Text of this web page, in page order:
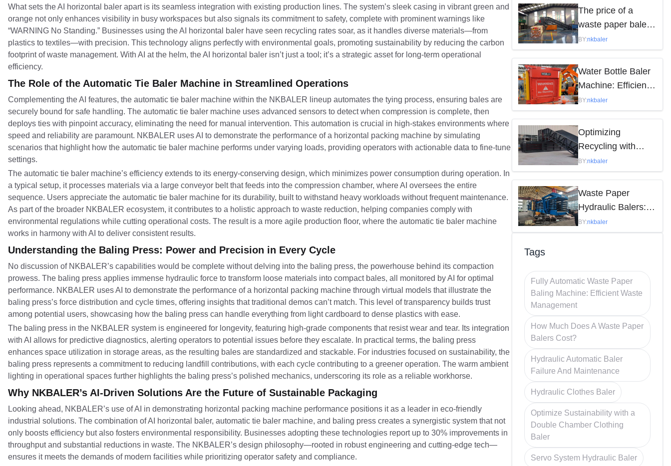
What sets the AI horizontal baler apart is its seamless integration with existing production lines. The system’s sleek casing in vibrant green and
orange not only enhances visibility in busy workspaces but also signals its commitment to safety, complete with prominent warnings like
“WARNING No Standing.” Businesses using the AI horizontal baler have seen recycling rates soar, as it handles diverse materials—from
plastics to textiles—with precision. This technology aligns perfectly with environmental goals, promoting sustainability by reducing the carbon
footprint of waste management. With AI at the helm, the AI horizontal baler isn’t just a tool; it’s a strategic asset for long-term operational
efficiency.
The Role of the Automatic Tie Baler Machine in Streamlined Operations
Complementing the AI features, the automatic tie baler machine within the NKBALER lineup automates the tying process, ensuring bales are
securely bound for safe handling. The automatic tie baler machine uses advanced sensors to detect when compression is complete, then
deploys ties with pinpoint accuracy, eliminating the need for manual intervention. This automation is crucial in high-stakes environments where
speed and reliability are paramount. NKBALER uses AI to demonstrate the performance of a horizontal packing machine by simulating
scenarios that highlight how the automatic tie baler machine performs under varying loads, providing operators with actionable data to fine-tune
settings.
The automatic tie baler machine’s efficiency extends to its energy-conserving design, which minimizes power consumption during operation. In
a typical setup, it processes materials via a large conveyor belt that feeds into the compression chamber, where AI oversees the entire
sequence. Users appreciate the automatic tie baler machine for its durability, built to withstand heavy workloads without frequent maintenance.
As part of the broader NKBALER ecosystem, it contributes to a holistic approach to waste reduction, helping companies comply with
environmental regulations while cutting operational costs. The result is a more agile production floor, where the automatic tie baler machine
works in harmony with AI to deliver consistent results.
Understanding the Baling Press: Power and Precision in Every Cycle
No discussion of NKBALER’s capabilities would be complete without delving into the baling press, the powerhouse behind its compaction
prowess. The baling press applies immense hydraulic force to transform loose materials into compact bales, all monitored by AI for optimal
performance. NKBALER uses AI to demonstrate the performance of a horizontal packing machine through virtual models that illustrate the
baling press’s force distribution and cycle times, offering insights that traditional demos can’t match. This level of transparency builds trust
among potential users, showcasing how the baling press can handle everything from light cardboard to dense plastics with ease.
The baling press in the NKBALER system is engineered for longevity, featuring high-grade components that resist wear and tear. Its integration
with AI allows for predictive diagnostics, alerting operators to potential issues before they escalate. In practical terms, the baling press
enhances space utilization in storage areas, as the resulting bales are standardized and stackable. For industries focused on sustainability, the
baling press represents a commitment to reducing landfill contributions, with each cycle contributing to a greener operation. The warm ambient
lighting in operational spaces further highlights the baling press’s polished mechanics, underscoring its role as a reliable workhorse.
Why NKBALER’s AI-Driven Solutions Are the Future of Sustainable Packaging
Looking ahead, NKBALER’s use of AI in demonstrating horizontal packing machine performance positions it as a leader in eco-friendly
industrial solutions. The combination of AI horizontal baler, automatic tie baler machine, and baling press creates a synergistic system that not
only boosts efficiency but also fosters environmental responsibility. Businesses adopting these technologies report up to 30% improvements in
throughput and substantial reductions in waste. The NKBALER’s design philosophy—rooted in robust engineering and cutting-edge tech—
ensures it meets the demands of modern facilities while prioritizing operator safety and compliance.
by the following
factors
The price of a
waste paper baler
varies depending
on the model,
brand, and features
BY:nkbaler
Water Bottle Baler
Machine: Efficient
Waste Solution
BY:nkbaler
Optimizing
Recycling with
Waste Paper
Hydraulic Balers
BY:nkbaler
Waste Paper
Hydraulic Balers:
Efficiency in
Recycling
BY:nkbaler
Tags
Fully Automatic Waste Paper
Baling Machine: Efficient Waste
Management
How Much Does A Waste Paper
Balers Cost?
Hydraulic Automatic Baler
Failure And Maintenance
Hydraulic Clothes Baler
Optimize Sustainability with a
Double Chamber Clothing
Baler
Servo System Hydraulic Baler